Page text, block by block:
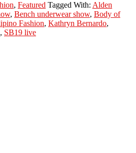
‘Body
of
Work’
Fashion
, Featured Tagged With: Alden
, Bench underwear show, Body of
Fashion, Kathryn Bernardo,
, SB19 live